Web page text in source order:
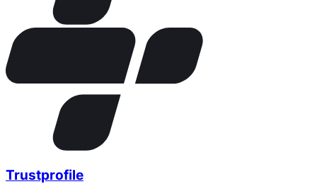
Trustprofile